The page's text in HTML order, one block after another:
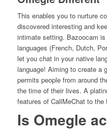
This enables you to nurture
discovered interesting and
intimate setting. Bazoocam
languages (French, Dutch,
let you chat in your native
language! Aiming to create a
permits people from around
the time of their lives. A
features of CallMeChat to the
Is Omegle